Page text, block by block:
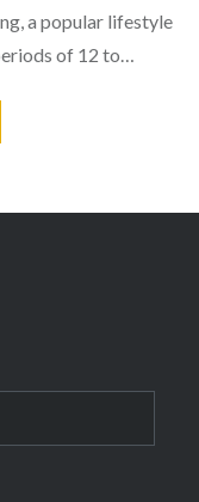
a popular lifestyle
of 12 to…